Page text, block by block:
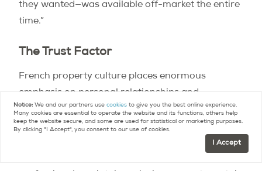
they wanted—was available off-market the entire
time.”
The Trust Factor
French property culture places enormous
emphasis on personal relationships and
professional credibility. Sellers often choose their
agents based on decades-long family
relationships or recommendations from trusted
Notice: We and our partners usecookies to give you the best online experience.
Many cookies are essential to operate the website and its functions, others help
keep the website secure, and some are used for statistical or marketing purposes.
By clicking "I Accept", you consent to our use of cookies.
I Accept